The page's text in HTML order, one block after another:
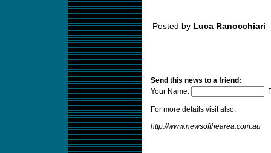
Posted by Luca Ranocchiari
Send this news to a friend:
Your Name:
For more details visit also:
http://www.newsofthearea.com.au